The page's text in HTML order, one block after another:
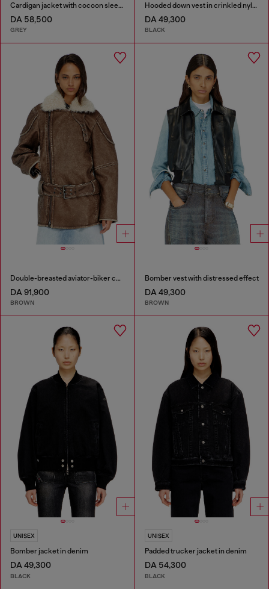
Cardigan jacket with cocoon sleeves
DA 58,500
GREY
Hooded down vest in crinkled nylon
DA 49,300
BLACK
Double-breasted aviator-biker coat
DA 91,900
BROWN
Bomber vest with distressed effect
DA 49,300
BROWN
UNISEX
Bomber jacket in denim
DA 49,300
BLACK
UNISEX
Padded trucker jacket in denim
DA 54,300
BLACK